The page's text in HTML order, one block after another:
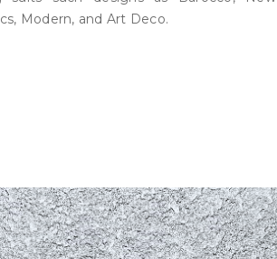
Modern, and Art Deco.